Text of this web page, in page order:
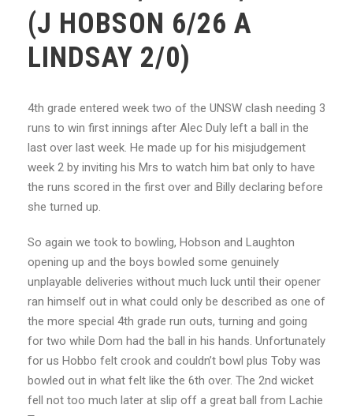
(J HOBSON 6/26 A
LINDSAY 2/0)
4th grade entered week two of the UNSW clash needing 3
runs to win first innings after Alec Duly left a ball in the
last over last week. He made up for his misjudgement
week 2 by inviting his Mrs to watch him bat only to have
the runs scored in the first over and Billy declaring before
she turned up.
So again we took to bowling, Hobson and Laughton
opening up and the boys bowled some genuinely
unplayable deliveries without much luck until their opener
ran himself out in what could only be described as one of
the more special 4th grade run outs, turning and going
for two while Dom had the ball in his hands. Unfortunately
for us Hobbo felt crook and couldn’t bowl plus Toby was
bowled out in what felt like the 6th over. The 2nd wicket
fell not too much later at slip off a great ball from Lachie